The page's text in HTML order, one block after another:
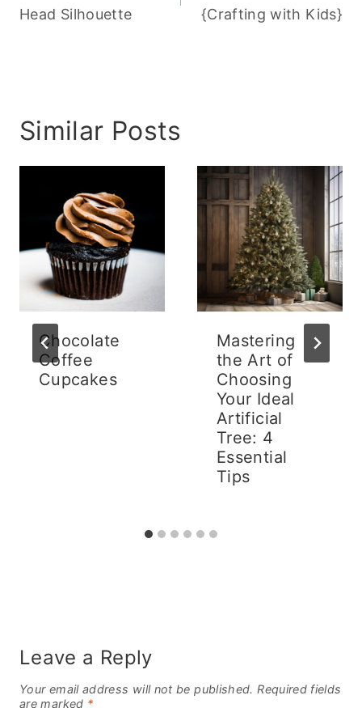
Head Silhouette
{Crafting with Kids}
Similar Posts
Chocolate
Coffee
Cupcakes
Mastering
the Art of
Choosing
Your Ideal
Artificial
Tree: 4
Essential
Tips
Leave a Reply
Your email address will not be published. Required fields
are marked *